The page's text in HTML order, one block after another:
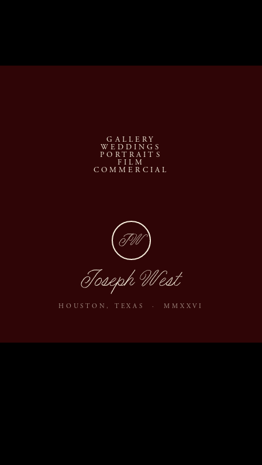
GALLERY
WEDDINGS
PORTRAITS
FILM
COMMERCIAL
JW
Joseph West
HOUSTON, TEXAS · MMXXVI